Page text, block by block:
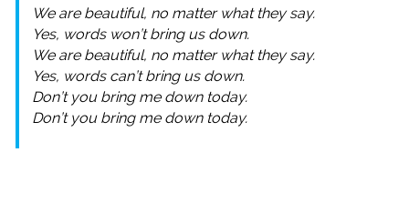
We are beautiful, no matter what they say.
Yes, words won’t bring us down.
We are beautiful, no matter what they say.
Yes, words can’t bring us down.
Don’t you bring me down today.
Don’t you bring me down today.